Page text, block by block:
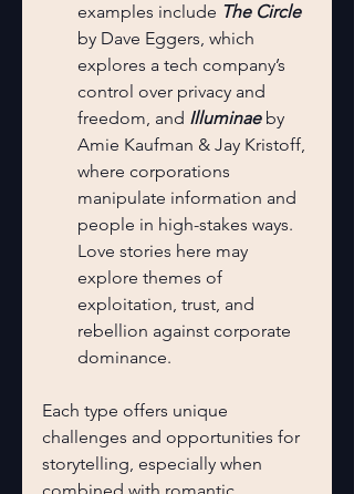
examples include The Circle
by Dave Eggers, which
explores a tech company’s
control over privacy and
freedom, and Illuminae by
Amie Kaufman & Jay Kristoff,
where corporations
manipulate information and
people in high-stakes ways.
Love stories here may
explore themes of
exploitation, trust, and
rebellion against corporate
dominance.
Each type offers unique
challenges and opportunities for
storytelling, especially when